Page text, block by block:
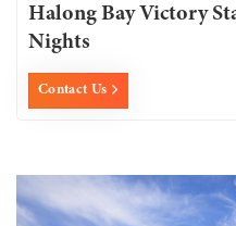
Halong Bay Victory
Nights
Contact Us